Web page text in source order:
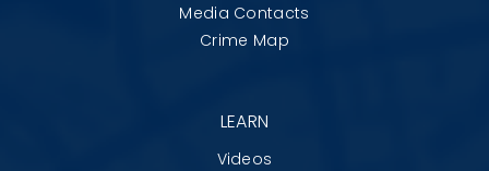
Media Contacts
Crime Map
LEARN
Videos